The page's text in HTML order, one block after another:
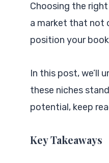
Choosing the
a market that not
position your
In this post, we’ll
these niches
potential, keep
Key Takeaways